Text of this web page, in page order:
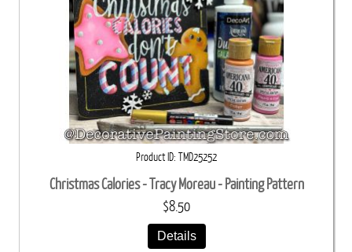
Product ID TMD25252
Christmas Calories - Tracy Moreau - Painting Pattern
$8.50
Details